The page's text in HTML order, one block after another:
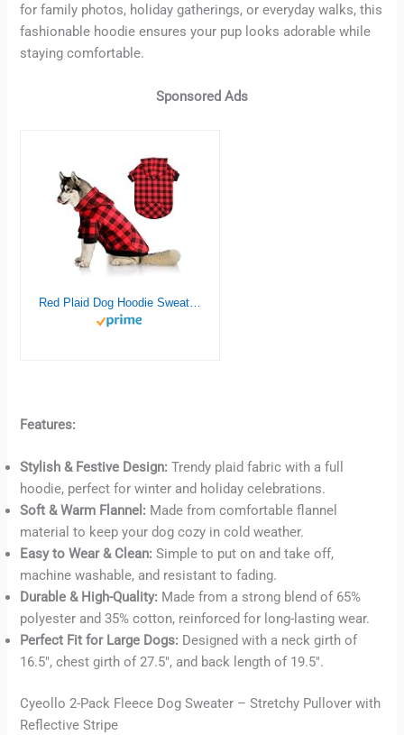
for family photos, holiday gatherings, or everyday walks, this
fashionable hoodie ensures your pup looks adorable while
staying comfortable.
Sponsored Ads
Red Plaid Dog Hoodie Sweater for Large Dogs Pet Clothes with Hat and Pocket（L）
Buy now
Features:
Stylish & Festive Design: Trendy plaid fabric with a full
hoodie, perfect for winter and holiday celebrations.
Soft & Warm Flannel: Made from comfortable flannel
material to keep your dog cozy in cold weather.
Easy to Wear & Clean: Simple to put on and take off,
machine washable, and resistant to fading.
Durable & High-Quality: Made from a strong blend of 65%
polyester and 35% cotton, reinforced for long-lasting wear.
Perfect Fit for Large Dogs: Designed with a neck girth of
16.5″, chest girth of 27.5″, and back length of 19.5″.
Cyeollo 2-Pack Fleece Dog Sweater – Stretchy Pullover with
Reflective Stripe